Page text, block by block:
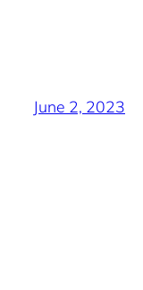
June 2, 2023